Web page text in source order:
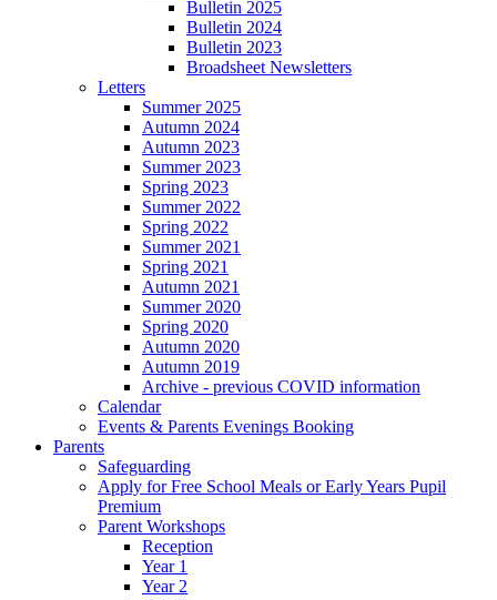
Bulletin 2025
Bulletin 2024
Bulletin 2023
Broadsheet Newsletters
Letters
Summer 2025
Autumn 2024
Autumn 2023
Summer 2023
Spring 2023
Summer 2022
Spring 2022
Summer 2021
Spring 2021
Autumn 2021
Summer 2020
Spring 2020
Autumn 2020
Autumn 2019
Archive - previous COVID information
Calendar
Events & Parents Evenings Booking
Parents
Safeguarding
Apply for Free School Meals or Early Years Pupil
Premium
Parent Workshops
Reception
Year 1
Year 2